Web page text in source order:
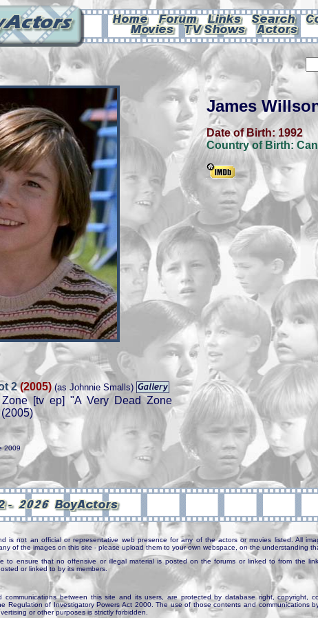
James
Date of Birth:1992
Country of Birth:
2(2005)(as Johnnie Smalls)
[tv ep] "A Very Dead Zone
2009
is not an official or representative web presence for any of the actors or movies listed. All
of the images on this site - please upload them to your own webspace, on the understanding
to ensure that no offensive or illegal material is posted on the forums or linked to from the
or linked to by its members.
between this site and its users, are protected by database right, copyright,
Regulation of Investigatory Powers Act 2000. The use of those contents and communications
or other purposes is strictly forbidden.